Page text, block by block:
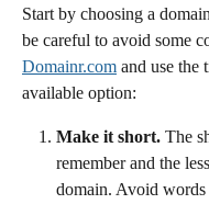
Start by choosing a
be careful to avoid some
Domainr.com and use the
available option:
Make it short. The
remember and the
domain. Avoid